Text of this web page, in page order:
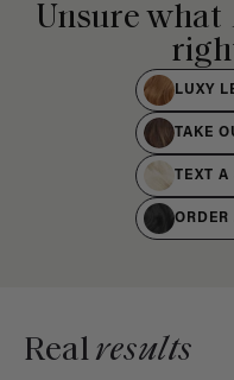
Unsure what
LUXY
TAKE
TEXT A
ORDER
Realresults